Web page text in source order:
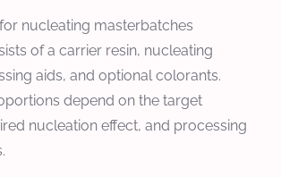
nucleating masterbatches
of a carrier resin, nucleating
aids, and optional colorants.
depend on the target
nucleation effect, and processing